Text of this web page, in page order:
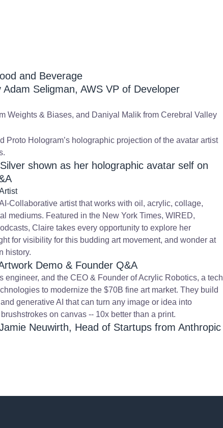
and Beverage
Seligman, AWS VP of Developer
Weights & Biases, and Daniyal Malik from Cerebral Valley
Proto Hologram’s holographic projection of the avatar artist
shown as her holographic avatar self on
Collaborative artist that works with oil, acrylic, collage,
mediums. Featured in the New York Times, WIRED,
Claire takes every opportunity to explore her
for visibility for this budding art movement, and wonder at
history.
Demo & Founder Q&A
engineer, and the CEO & Founder of Acrylic Robotics, a tech
to modernize the $70B fine art market. They build
generative AI that can turn any image or idea into
on canvas -- 10x better than a print.
Neuwirth, Head of Startups from Anthropic